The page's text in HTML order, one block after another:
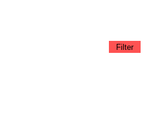
Filter